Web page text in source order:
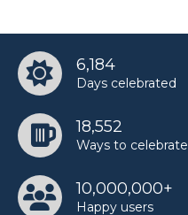
6,184
Days celebrated
18,552
Ways to celebrate
10,000,000+
Happy users